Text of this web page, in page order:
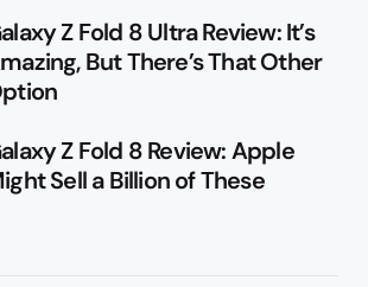
Z Fold 8 Ultra Review: It’s
But There’s That Other
Z Fold 8 Review: Apple
Sell a Billion of These